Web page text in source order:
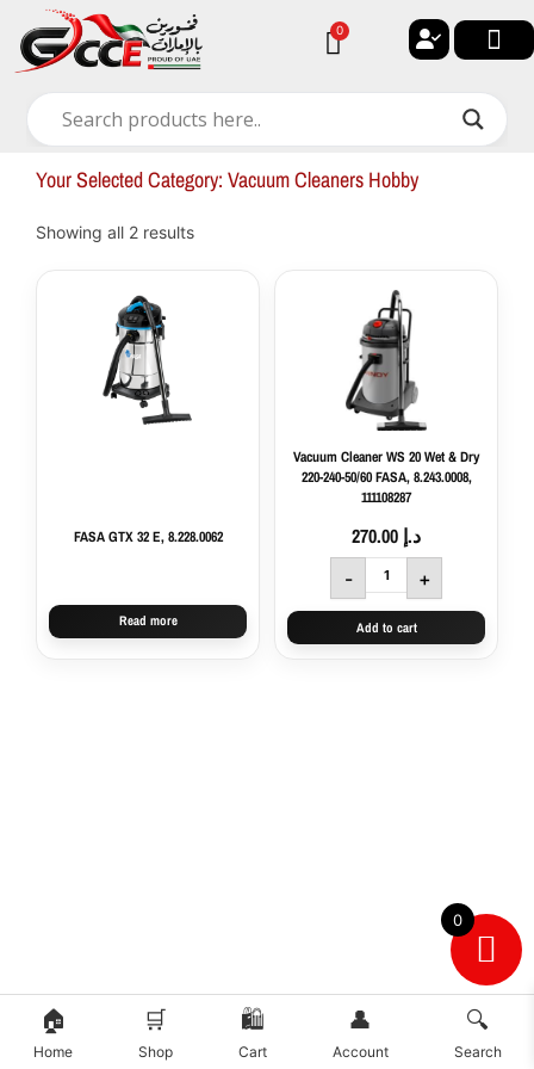
content
0
Cart
Your Selected Category: Vacuum Cleaners Hobby
Showing all 2 results
FASA GTX 32 E, 8.228.0062
Read more
Vacuum Cleaner WS 20 Wet & Dry
220-240-50/60 FASA, 8.243.0008,
111108287
د.إ
-
Cleaner
WS
20
Wet
&
Dry
220-
240-
50/60
8.243.0008,
111108287
quantity
+
Add to cart
0
🏠
Home
🛒
Shop
🛍️
Cart
👤
Account
🔍
Search